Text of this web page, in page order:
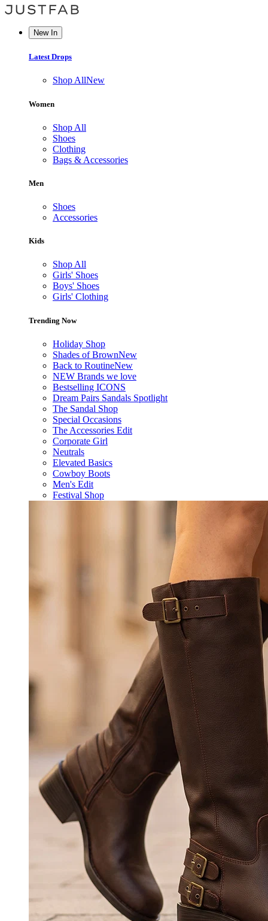
New In
Latest Drops
Shop AllNew
Women
Shop All
Shoes
Clothing
Bags & Accessories
Men
Shoes
Accessories
Kids
Shop All
Girls' Shoes
Boys' Shoes
Girls' Clothing
Trending Now
Holiday Shop
Shades of BrownNew
Back to RoutineNew
NEW Brands we love
Bestselling ICONS
Dream Pairs Sandals Spotlight
The Sandal Shop
Special Occasions
The Accessories Edit
Corporate Girl
Neutrals
Elevated Basics
Cowboy Boots
Men's Edit
Festival Shop